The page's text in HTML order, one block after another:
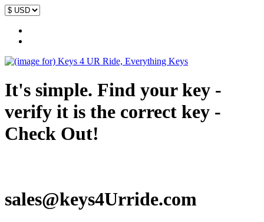
It's simple. Find your key -
verify it is the correct key -
Check Out!
sales@keys4Urride.com